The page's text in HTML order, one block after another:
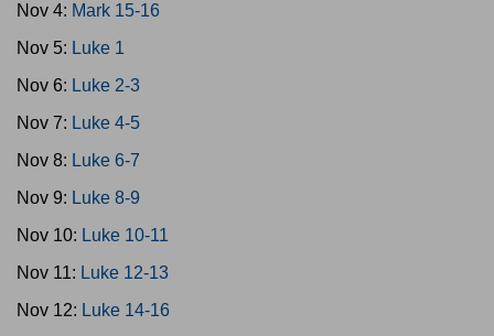
Nov 4: Mark 15-16
Nov 5: Luke 1
Nov 6: Luke 2-3
Nov 7: Luke 4-5
Nov 8: Luke 6-7
Nov 9: Luke 8-9
Nov 10: Luke 10-11
Nov 11: Luke 12-13
Nov 12: Luke 14-16